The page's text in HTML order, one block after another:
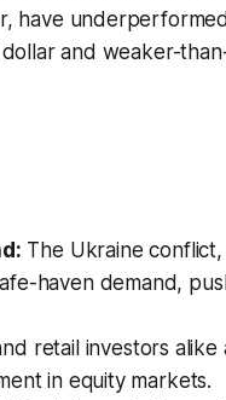
have
and weaker-
The Ukraine conflict,
haven demand,
retail investors
in equity markets.